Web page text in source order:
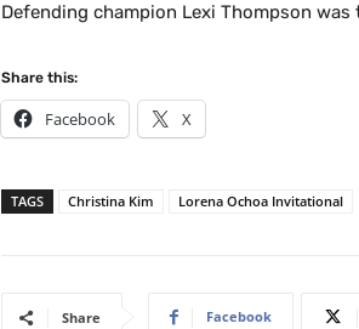
Defending champion Lexi Thompson
Share this:
Facebook X
TAGS Christina Kim Lorena Ochoa Invitational
Share Facebook